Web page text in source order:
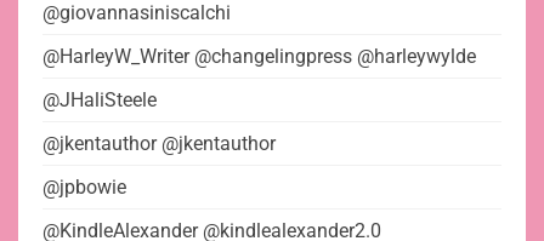
@giovannasiniscalchi
@HarleyW_Writer @changelingpress @harleywylde
@JHaliSteele
@jkentauthor @jkentauthor
@jpbowie
@KindleAlexander @kindlealexander2.0